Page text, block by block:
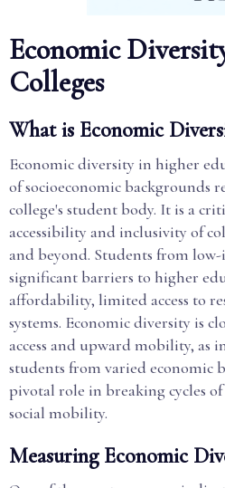
Economic
Colleges
What is Economic
Economic diversity in higher
of socioeconomic backgrounds
college's student body. It is a
accessibility and inclusivity of
and beyond. Students from
significant barriers to higher
affordability, limited access to
systems. Economic diversity is
access and upward mobility, as
students from varied economic
pivotal role in breaking cycles
social mobility.
Measuring Economic